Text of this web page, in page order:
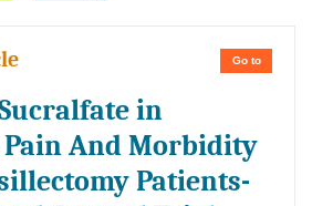
Go to
in
And Morbidity
Patients-